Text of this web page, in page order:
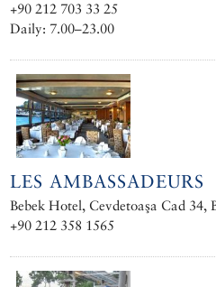
+90 212 703 33 25
Daily: 7.00–23.00
LES AMBASSADEURS
Bebek Hotel, Cevdetoaşa Cad 34,
+90 212 358 1565